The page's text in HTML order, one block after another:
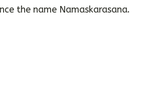
the name Namaskarasana.